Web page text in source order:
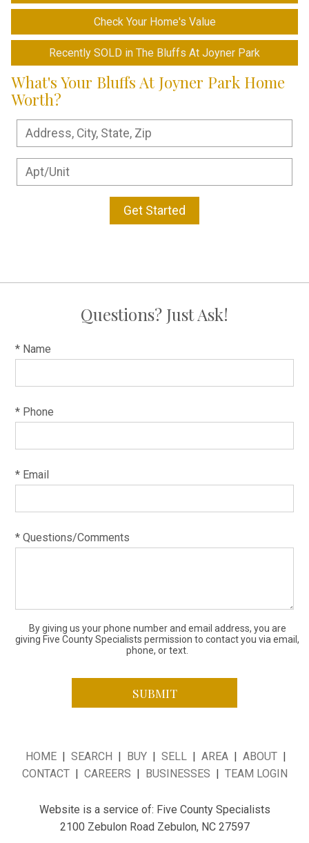
Check Your Home's Value
Recently SOLD in The Bluffs At Joyner Park
What's Your Bluffs At Joyner Park Home
Worth?
Get Started
Questions? Just Ask!
* Name
* Phone
* Email
* Questions/Comments
By giving us your phone number and email address, you are
giving Five County Specialists permission to contact you via email,
phone, or text.
HOME | SEARCH | BUY | SELL | AREA | ABOUT |
CONTACT | CAREERS | BUSINESSES | TEAM LOGIN
Website is a service of: Five County Specialists
2100 Zebulon Road Zebulon, NC 27597